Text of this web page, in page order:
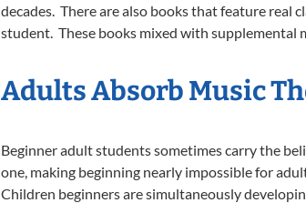
decades. There are also books that feature real
student. These books mixed with supplemental
Adults Absorb Music
Beginner adult students sometimes carry the
one, making beginning nearly impossible for
Children beginners are simultaneously